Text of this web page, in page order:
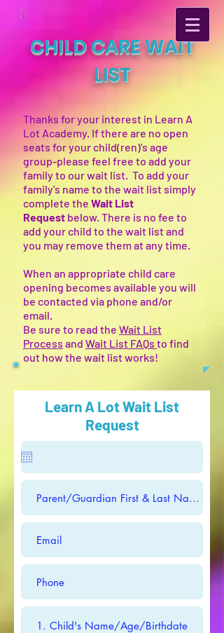
CHILD CARE WAIT
LIST
Thanks for your interest in Learn A
Lot Academy. If there are no open
seats for your child(ren)'s age
group-please feel free to add your
family to our wait list. To add your
family's name to the wait list simply
complete the Wait List
Request below. There is no fee to
add your child to the wait list and
you may remove them at any time.
When an appropriate child care
opening becomes available you will
be contacted via phone and/or
email.
Be sure to read the Wait List
Process and Wait List FAQs to find
out how the wait list works!
Learn A Lot Wait List
Request